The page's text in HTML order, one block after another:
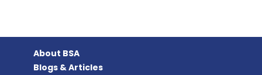
About BSA
Blogs & Articles